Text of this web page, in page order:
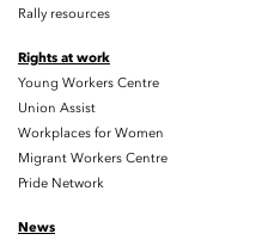
Rally resources
Rights at work
Young Workers Centre
Union Assist
Workplaces for Women
Migrant Workers Centre
Pride Network
News